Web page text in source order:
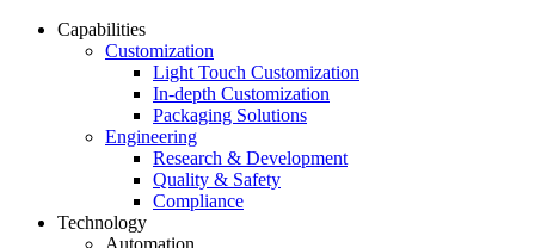
Capabilities
Customization
Light Touch Customization
In-depth Customization
Packaging Solutions
Engineering
Research & Development
Quality & Safety
Compliance
Technology
Automation